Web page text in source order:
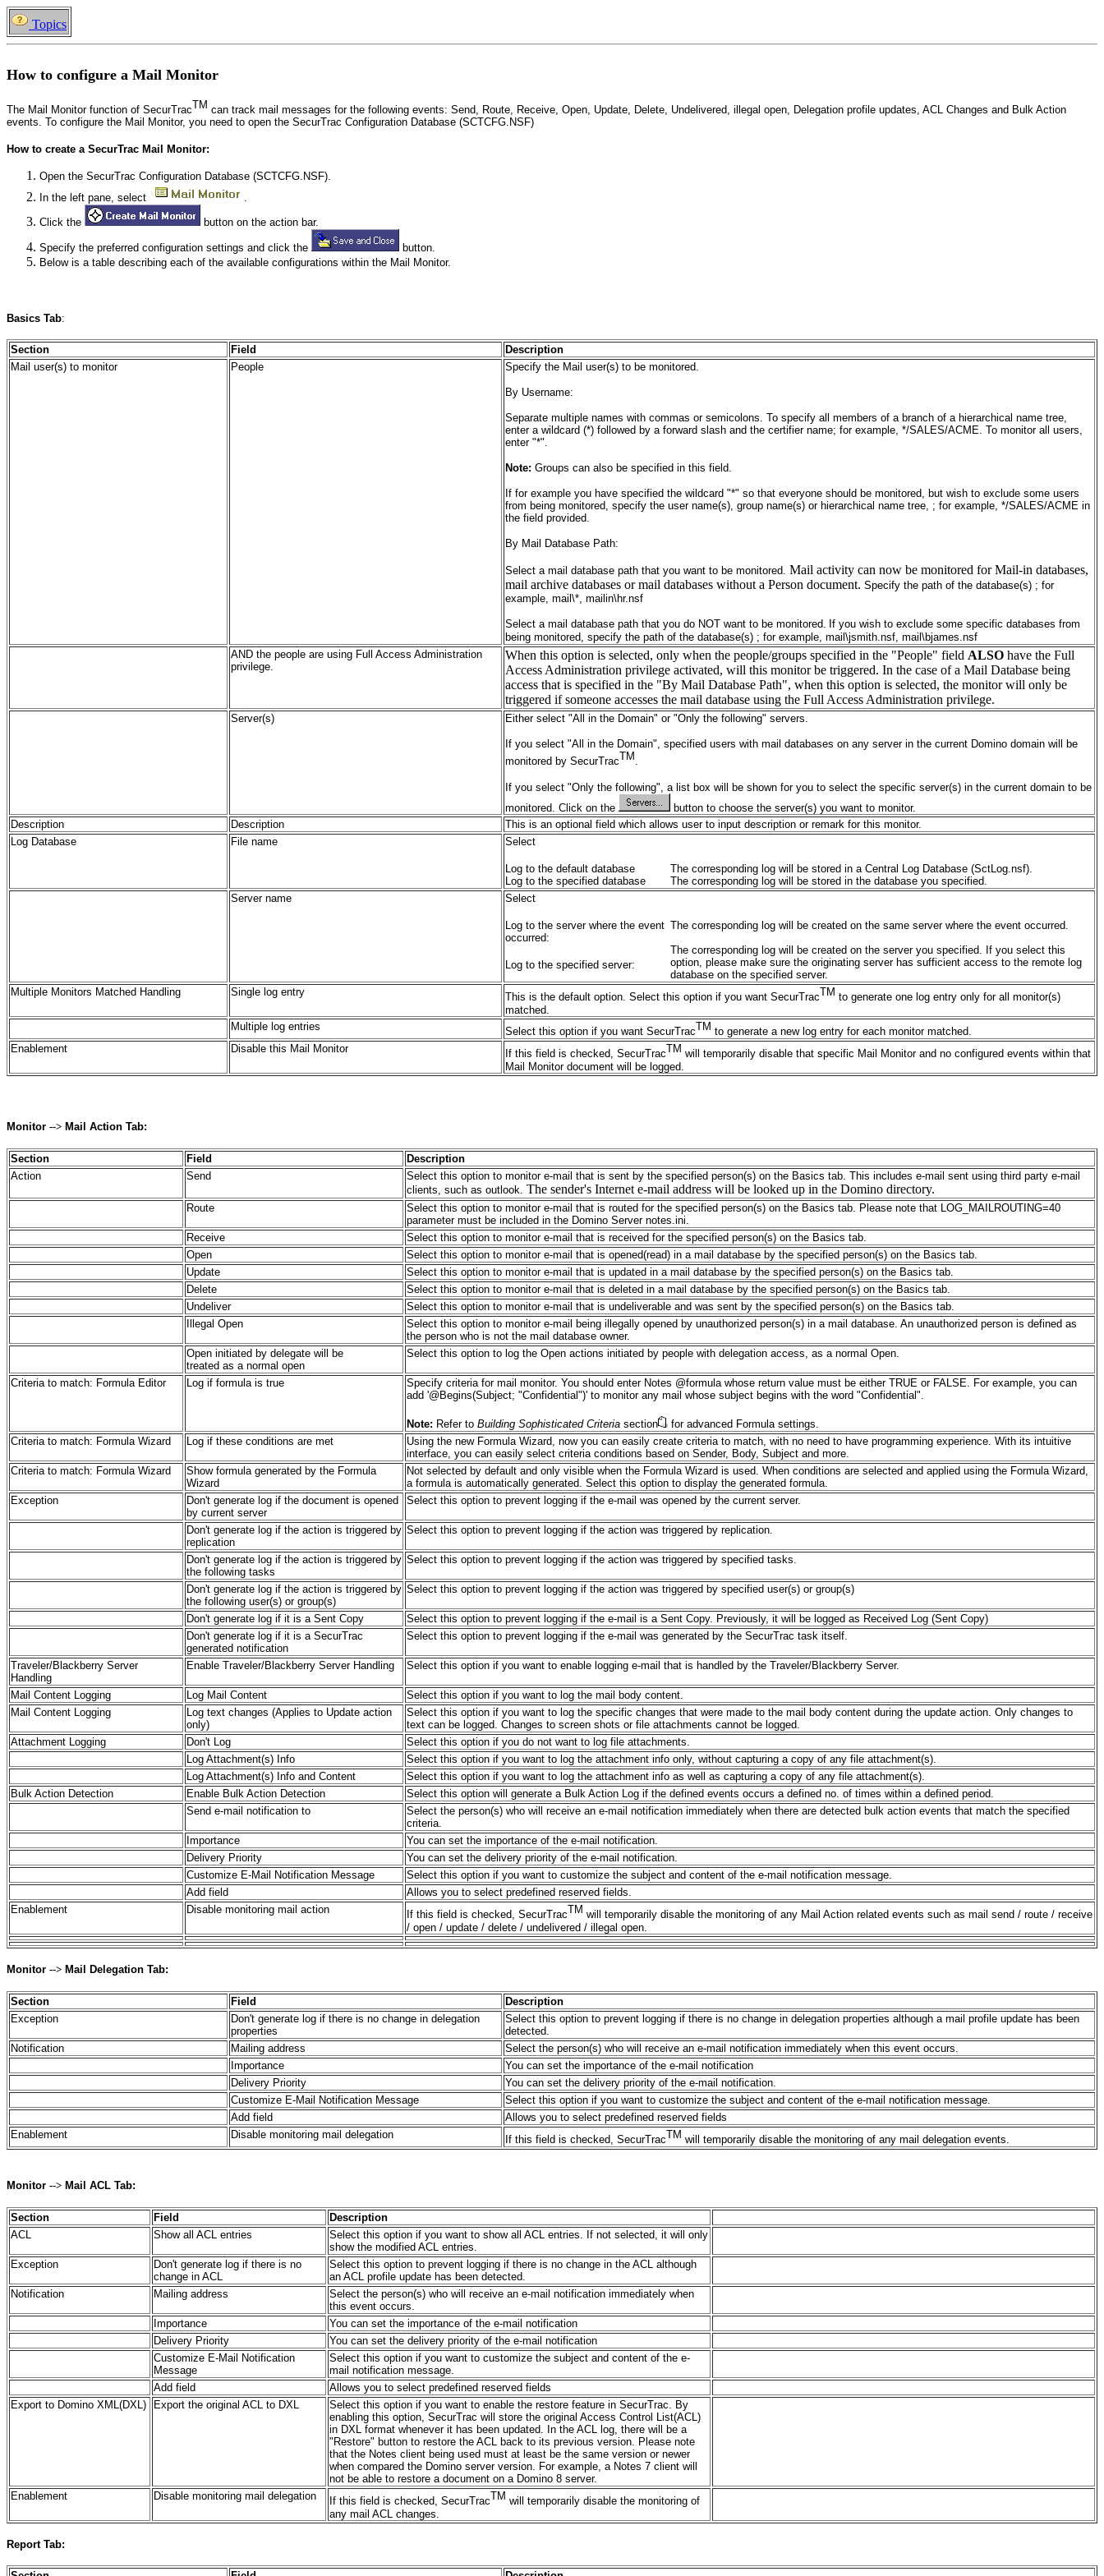
Topics
How to configure a Mail Monitor
The Mail Monitor function of SecurTracTM can track mail messages for the following events: Send, Route, Receive, Open, Update, Delete, Undelivered, illegal open, Delegation profile updates, ACL Changes and Bulk Action
events. To configure the Mail Monitor, you need to open the SecurTrac Configuration Database (SCTCFG.NSF)
How to create a SecurTrac Mail Monitor:
Open the SecurTrac Configuration Database (SCTCFG.NSF).
In the left pane, select
.
Click the
button on the action bar.
Specify the preferred configuration settings and click the
button.
Below is a table describing each of the available configurations within the Mail Monitor.
Basics Tab:
Section Field
Description
Mail user(s) to monitor
People Specify the Mail user(s) to be monitored.
By Username:
Separate multiple names with commas or semicolons. To specify all members of a branch of a hierarchical name tree,
enter a wildcard (*) followed by a forward slash and the certifier name; for example, */SALES/ACME. To monitor all users,
enter "*".
Note: Groups can also be specified in this field.
If for example you have specified the wildcard "*" so that everyone should be monitored, but wish to exclude some users
from being monitored, specify the user name(s), group name(s) or hierarchical name tree, ; for example, */SALES/ACME in
the field provided.
By Mail Database Path:
Select a mail database path that you want to be monitored. Mail activity can now be monitored for Mail-in databases,
mail archive databases or mail databases without a Person document. Specify the path of the database(s) ; for
example, mail\*, mailin\hr.nsf
Select a mail database path that you do NOT want to be monitored. If you wish to exclude some specific databases from
being monitored, specify the path of the database(s) ; for example, mail\jsmith.nsf, mail\bjames.nsf
AND the people are using Full Access Administration
privilege.
When this option is selected, only when the people/groups specified in the "People" field ALSO have the Full
Access Administration privilege activated, will this monitor be triggered. In the case of a Mail Database being
access that is specified in the "By Mail Database Path", when this option is selected, the monitor will only be
triggered if someone accesses the mail database using the Full Access Administration privilege.
Server(s) Either select "All in the Domain" or "Only the following" servers.
If you select "All in the Domain", specified users with mail databases on any server in the current Domino domain will be
monitored by SecurTracTM .
If you select "Only the following", a list box will be shown for you to select the specific server(s) in the current domain to be
monitored. Click on the
button to choose the server(s) you want to monitor.
Description
Description
This is an optional field which allows user to input description or remark for this monitor.
Log Database
File name Select
Log to the default database
The corresponding log will be stored in a Central Log Database (SctLog.nsf).
Log to the specified database
The corresponding log will be stored in the database you specified.
Server name
Select
Log to the server where the event
occurred:
The corresponding log will be created on the same server where the event occurred.
Log to the specified server:
The corresponding log will be created on the server you specified. If you select this
option, please make sure the originating server has sufficient access to the remote log
database on the specified server.
Multiple Monitors Matched Handling
Single log entry This is the default option. Select this option if you want SecurTracTM to generate one log entry only for all monitor(s)
matched.
Multiple log entries
Select this option if you want SecurTracTM to generate a new log entry for each monitor matched.
Enablement
Disable this Mail Monitor If this field is checked, SecurTracTM will temporarily disable that specific Mail Monitor and no configured events within that
Mail Monitor document will be logged.
Monitor --> Mail Action Tab:
Section Field
Description
Action
Send
Select this option to monitor e-mail that is sent by the specified person(s) on the Basics tab. This includes e-mail sent using third party e-mail
clients, such as outlook. The sender's Internet e-mail address will be looked up in the Domino directory.
Route Select this option to monitor e-mail that is routed for the specified person(s) on the Basics tab. Please note that LOG_MAILROUTING=40
parameter must be included in the Domino Server notes.ini.
Receive
Select this option to monitor e-mail that is received for the specified person(s) on the Basics tab.
Open
Select this option to monitor e-mail that is opened(read) in a mail database by the specified person(s) on the Basics tab.
Update
Select this option to monitor e-mail that is updated in a mail database by the specified person(s) on the Basics tab.
Delete
Select this option to monitor e-mail that is deleted in a mail database by the specified person(s) on the Basics tab.
Undeliver
Select this option to monitor e-mail that is undeliverable and was sent by the specified person(s) on the Basics tab.
Illegal Open
Select this option to monitor e-mail being illegally opened by unauthorized person(s) in a mail database. An unauthorized person is defined as
the person who is not the mail database owner.
Open initiated by delegate will be
treated as a normal open
Select this option to log the Open actions initiated by people with delegation access, as a normal Open.
Criteria to match: Formula Editor Log if formula is true
Specify criteria for mail monitor. You should enter Notes @formula whose return value must be either TRUE or FALSE. For example, you can
add '@Begins(Subject; "Confidential")' to monitor any mail whose subject begins with the word "Confidential".
Note: Refer to Building Sophisticated Criteria section
for advanced Formula settings.
Criteria to match: Formula Wizard
Log if these conditions are met
Using the new Formula Wizard, now you can easily create criteria to match, with no need to have programming experience. With its intuitive
interface, you can easily select criteria conditions based on Sender, Body, Subject and more.
Criteria to match: Formula Wizard
Show formula generated by the Formula
Wizard
Not selected by default and only visible when the Formula Wizard is used. When conditions are selected and applied using the Formula Wizard,
a formula is automatically generated. Select this option to display the generated formula.
Exception
Don't generate log if the document is opened
by current server
Select this option to prevent logging if the e-mail was opened by the current server.
Don't generate log if the action is triggered by
replication
Select this option to prevent logging if the action was triggered by replication.
Don't generate log if the action is triggered by
the following tasks
Select this option to prevent logging if the action was triggered by specified tasks.
Don't generate log if the action is triggered by
the following user(s) or group(s)
Select this option to prevent logging if the action was triggered by specified user(s) or group(s)
Don't generate log if it is a Sent Copy
Select this option to prevent logging if the e-mail is a Sent Copy. Previously, it will be logged as Received Log (Sent Copy)
Don't generate log if it is a SecurTrac
generated notification
Select this option to prevent logging if the e-mail was generated by the SecurTrac task itself.
Traveler/Blackberry Server
Handling
Enable Traveler/Blackberry Server Handling Select this option if you want to enable logging e-mail that is handled by the Traveler/Blackberry Server.
Mail Content Logging Log Mail Content
Select this option if you want to log the mail body content.
Mail Content Logging
Log text changes (Applies to Update action
only)
Select this option if you want to log the specific changes that were made to the mail body content during the update action. Only changes to
text can be logged. Changes to screen shots or file attachments cannot be logged.
Attachment Logging
Don't Log
Select this option if you do not want to log file attachments.
Log Attachment(s) Info
Select this option if you want to log the attachment info only, without capturing a copy of any file attachment(s).
Log Attachment(s) Info and Content
Select this option if you want to log the attachment info as well as capturing a copy of any file attachment(s).
Bulk Action Detection
Enable Bulk Action Detection
Select this option will generate a Bulk Action Log if the defined events occurs a defined no. of times within a defined period.
Send e-mail notification to
Select the person(s) who will receive an e-mail notification immediately when there are detected bulk action events that match the specified
criteria.
Importance
You can set the importance of the e-mail notification.
Delivery Priority
You can set the delivery priority of the e-mail notification.
Customize E-Mail Notification Message
Select this option if you want to customize the subject and content of the e-mail notification message.
Add field
Allows you to select predefined reserved fields.
Enablement
Disable monitoring mail action If this field is checked, SecurTracTM will temporarily disable the monitoring of any Mail Action related events such as mail send / route / receive
/ open / update / delete / undelivered / illegal open.
Monitor --> Mail Delegation Tab:
Section Field
Description
Exception
Don't generate log if there is no change in delegation
properties
Select this option to prevent logging if there is no change in delegation properties although a mail profile update has been
detected.
Notification
Mailing address
Select the person(s) who will receive an e-mail notification immediately when this event occurs.
Importance
You can set the importance of the e-mail notification
Delivery Priority
You can set the delivery priority of the e-mail notification.
Customize E-Mail Notification Message
Select this option if you want to customize the subject and content of the e-mail notification message.
Add field
Allows you to select predefined reserved fields
Enablement
Disable monitoring mail delegation If this field is checked, SecurTracTM will temporarily disable the monitoring of any mail delegation events.
Monitor --> Mail ACL Tab:
Section Field
Description
ACL
Show all ACL entries
Select this option if you want to show all ACL entries. If not selected, it will only
show the modified ACL entries.
Exception
Don't generate log if there is no
change in ACL
Select this option to prevent logging if there is no change in the ACL although
an ACL profile update has been detected.
Notification
Mailing address
Select the person(s) who will receive an e-mail notification immediately when
this event occurs.
Importance
You can set the importance of the e-mail notification
Delivery Priority
You can set the delivery priority of the e-mail notification
Customize E-Mail Notification
Message
Select this option if you want to customize the subject and content of the e-
mail notification message.
Add field
Allows you to select predefined reserved fields
Export to Domino XML(DXL)
Export the original ACL to DXL
Select this option if you want to enable the restore feature in SecurTrac. By
enabling this option, SecurTrac will store the original Access Control List(ACL)
in DXL format whenever it has been updated. In the ACL log, there will be a
"Restore" button to restore the ACL back to its previous version. Please note
that the Notes client being used must at least be the same version or newer
when compared the Domino server version. For example, a Notes 7 client will
not be able to restore a document on a Domino 8 server.
Enablement
Disable monitoring mail delegation If this field is checked, SecurTracTM will temporarily disable the monitoring of
any mail ACL changes.
Report Tab: